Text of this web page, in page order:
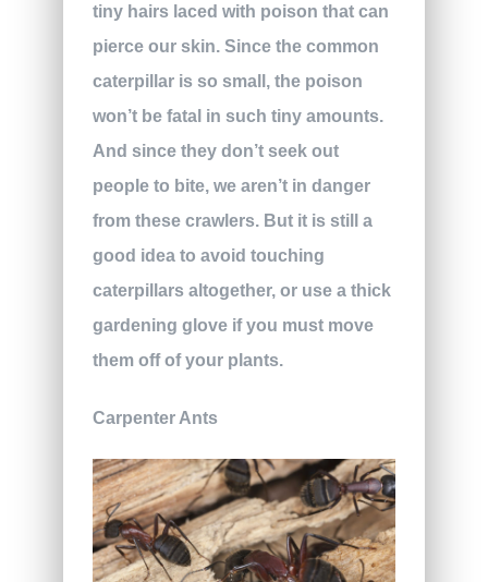
tiny hairs laced with poison that can
pierce our skin. Since the common
caterpillar is so small, the poison
won’t be fatal in such tiny amounts.
And since they don’t seek out
people to bite, we aren’t in danger
from these crawlers. But it is still a
good idea to avoid touching
caterpillars altogether, or use a thick
gardening glove if you must move
them off of your plants.
Carpenter Ants